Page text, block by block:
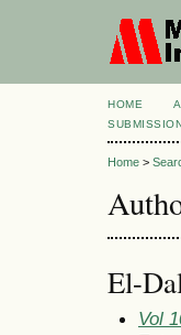
HOME
Home >
El-
Vol